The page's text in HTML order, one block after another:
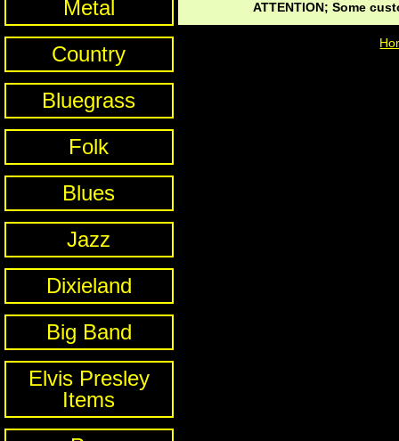
Metal
Country
Bluegrass
Folk
Blues
Jazz
Dixieland
Big Band
Elvis Presley
Items
ATTENTION; Some